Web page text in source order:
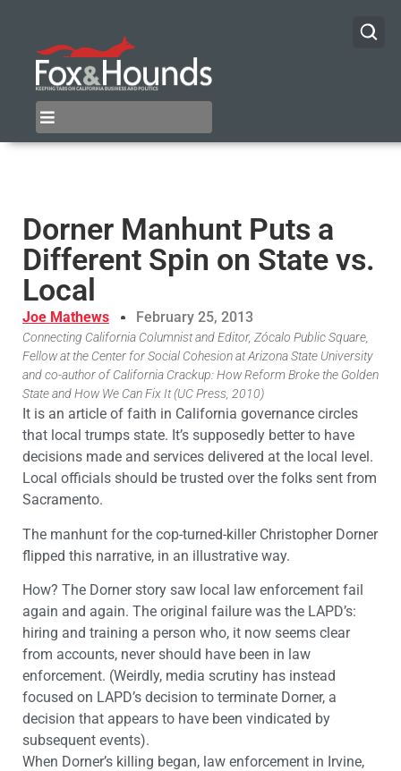
Dorner Manhunt Puts a
Different Spin on State vs.
Local
Joe Mathews February 25, 2013
Connecting California Columnist and Editor, Zócalo Public Square,
Fellow at the Center for Social Cohesion at Arizona State University
and co-author of California Crackup: How Reform Broke the Golden
State and How We Can Fix It (UC Press, 2010)
It is an article of faith in California governance circles
that local trumps state. It’s supposedly better to have
decisions made and services delivered at the local level.
Local officials should be trusted over the folks sent from
Sacramento.
The manhunt for the cop-turned-killer Christopher Dorner
flipped this narrative, in an illustrative way.
How? The Dorner story saw local law enforcement fail
again and again. The original failure was the LAPD’s:
hiring and training a person who, it now seems clear
from accounts, never should have been in law
enforcement. (Weirdly, media scrutiny has instead
focused on LAPD’s decision to terminate Dorner, a
decision that appears to have been vindicated by
subsequent events).
When Dorner’s killing began, law enforcement in Irvine,